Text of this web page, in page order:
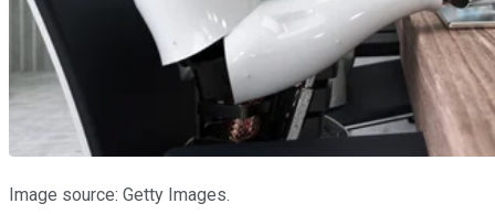
Image source: Getty Images.